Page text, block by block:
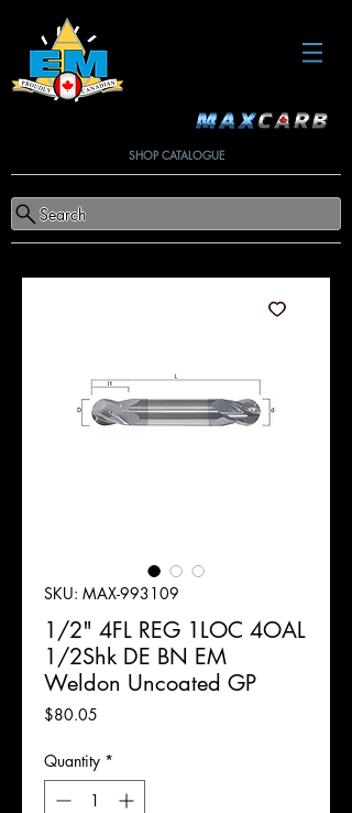
SHOP CATALOGUE
Search
SKU: MAX-993109
1/2" 4FL REG 1LOC 4OAL
1/2Shk DE BN EM
Weldon Uncoated GP
$80.05
Quantity *